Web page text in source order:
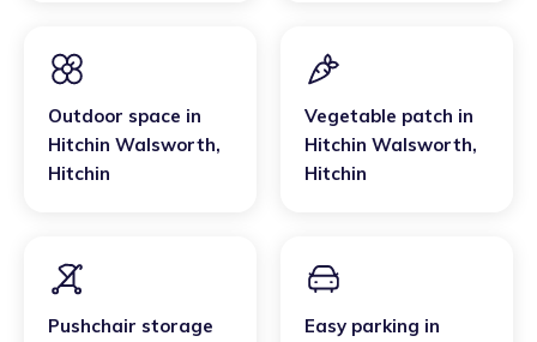
Outdoor space in
Hitchin Walsworth,
Hitchin
Vegetable patch in
Hitchin Walsworth,
Hitchin
Pushchair storage
Easy parking in